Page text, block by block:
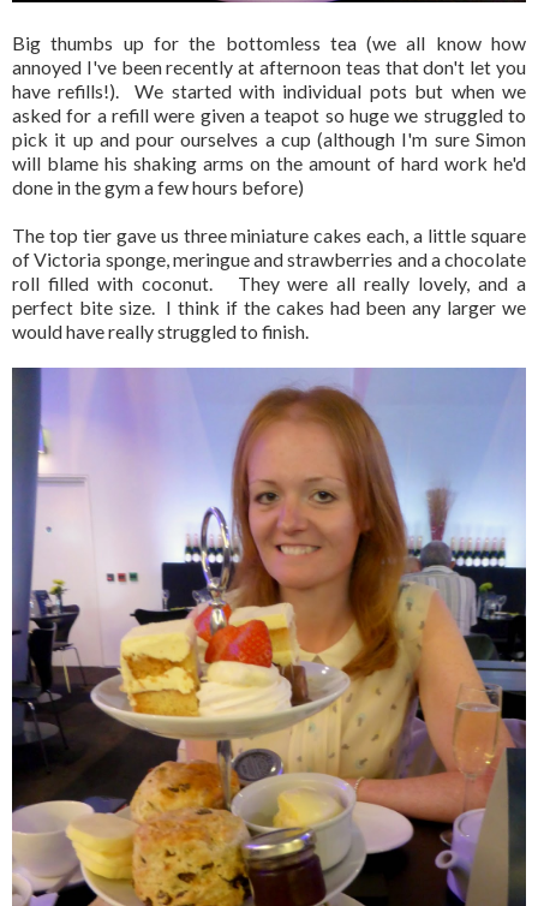
Big thumbs up for the bottomless tea (we all know how
annoyed I've been recently at afternoon teas that don't let you
have refills!). We started with individual pots but when we
asked for a refill were given a teapot so huge we struggled to
pick it up and pour ourselves a cup (although I'm sure Simon
will blame his shaking arms on the amount of hard work he'd
done in the gym a few hours before)
The top tier gave us three miniature cakes each, a little square
of Victoria sponge, meringue and strawberries and a chocolate
roll filled with coconut. They were all really lovely, and a
perfect bite size. I think if the cakes had been any larger we
would have really struggled to finish.